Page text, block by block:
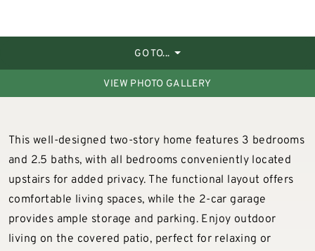
GO TO...
VIEW PHOTO GALLERY
This well-designed two-story home features 3 bedrooms
and 2.5 baths, with all bedrooms conveniently located
upstairs for added privacy. The functional layout offers
comfortable living spaces, while the 2-car garage
provides ample storage and parking. Enjoy outdoor
living on the covered patio, perfect for relaxing or